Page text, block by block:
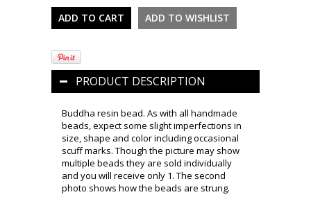
PRODUCT DESCRIPTION
Buddha resin bead. As with all handmade
beads, expect some slight imperfections in
size, shape and color including occasional
scuff marks. Though the picture may show
multiple beads they are sold individually
and you will receive only 1. The second
photo shows how the beads are strung.